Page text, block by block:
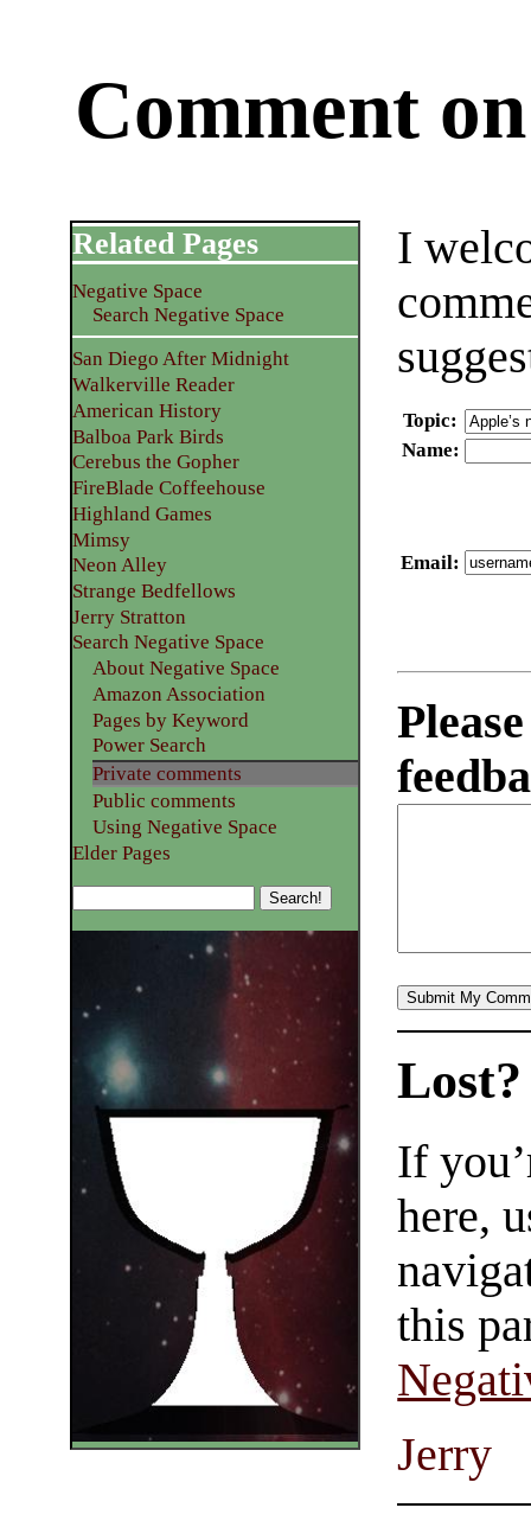
Comment
I
Topic:
Name:
Email:
Related Pages
Negative Space
Search Negative Space
San Diego After Midnight
Walkerville Reader
American History
Balboa Park Birds
Cerebus the Gopher
FireBlade Coffeehouse
Highland Games
Mimsy
Neon Alley
Strange Bedfellows
Jerry Stratton
Search Negative Space
About Negative Space
Amazon Association
Pages by Keyword
Power Search
Private comments
Public comments
Using Negative Space
Elder Pages
Lost?
If
here,
this
Jerry